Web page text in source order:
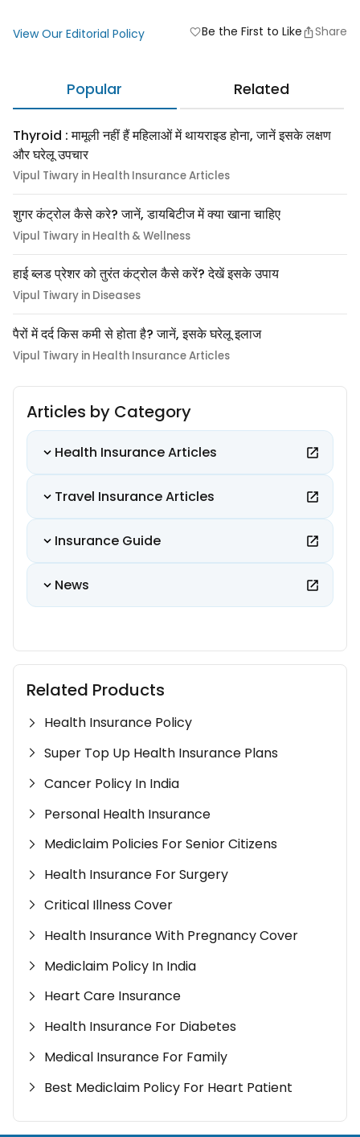
View Our Editorial Policy favoriteBe the First to Like Share
Popular Related
Thyroid : मामूली नहीं हैं महिलाओं में थायराइड होना, जानें इसके लक्षण
और घरेलू उपचार
Vipul Tiwary in Health Insurance Articles
शुगर कंट्रोल कैसे करे? जानें, डायबिटीज में क्या खाना चाहिए
Vipul Tiwary in Health & Wellness
हाई ब्लड प्रेशर को तुरंत कंट्रोल कैसे करें? देखें इसके उपाय
Vipul Tiwary in Diseases
पैरों में दर्द किस कमी से होता है? जानें, इसके घरेलू इलाज
Vipul Tiwary in Health Insurance Articles
Articles by Category
Health Insurance Articles
Travel Insurance Articles
Insurance Guide
News
Related Products
Health Insurance Policy
Super Top Up Health Insurance Plans
Cancer Policy In India
Personal Health Insurance
Mediclaim Policies For Senior Citizens
Health Insurance For Surgery
Critical Illness Cover
Health Insurance With Pregnancy Cover
Mediclaim Policy In India
Heart Care Insurance
Health Insurance For Diabetes
Medical Insurance For Family
Best Mediclaim Policy For Heart Patient